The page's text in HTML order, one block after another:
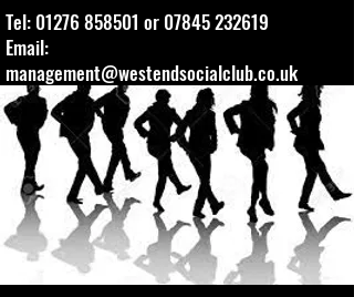
Tel: 01276 858501 or 07845 232619
Email:
management@westendsocialclub.co.uk